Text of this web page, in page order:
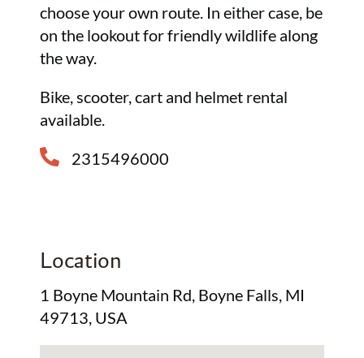
choose your own route. In either case, be
on the lookout for friendly wildlife along
the way.
Bike, scooter, cart and helmet rental
available.
2315496000
Location
1 Boyne Mountain Rd, Boyne Falls, MI
49713, USA